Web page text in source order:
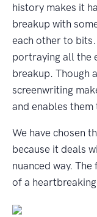
history makes it
breakup with
each other to
portraying all the
breakup. Though
screenwriting
and enables
We have chosen
because it deals
nuanced way.
of a